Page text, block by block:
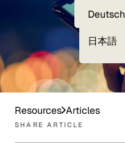
Deutsch
日本語
Resources Articles
SHARE ARTICLE